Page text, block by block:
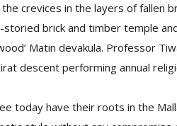
crevices in the layers of fallen
brick and timber temple
Matin devakula. Professor
descent performing annual
today have their roots in the